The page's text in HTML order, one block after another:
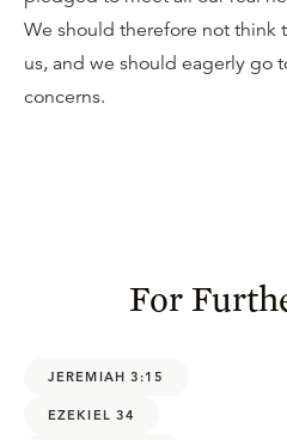
We should therefore not think
us, and we should eagerly go
concerns.
For
JEREMIAH 3:15
EZEKIEL 34